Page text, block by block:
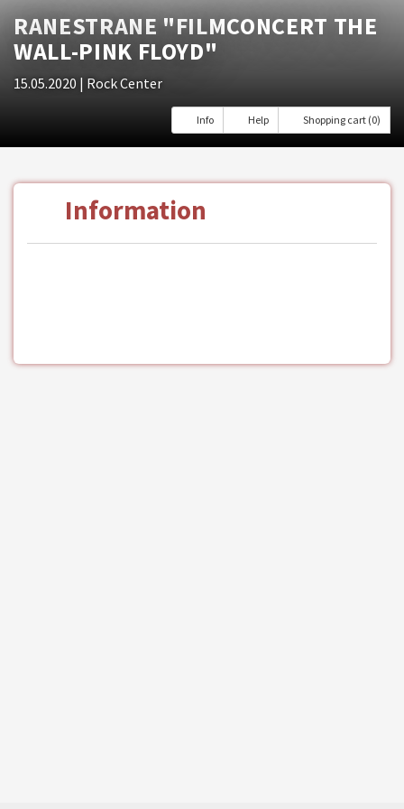
RANESTRANE "FILMCONCERT THE
WALL-PINK FLOYD"
15.05.2020 | Rock Center
Info Help Shopping cart (0)
Information